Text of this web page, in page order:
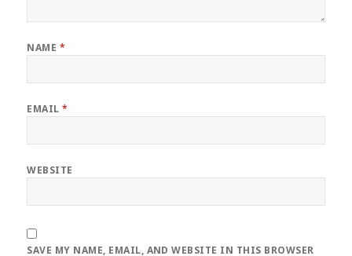
NAME *
EMAIL*
WEBSITE
SAVE MY NAME, EMAIL, AND WEBSITE IN THIS BROWSER